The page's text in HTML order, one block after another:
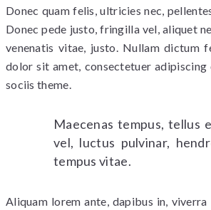
Donec quam felis, ultricies nec,
Donec pede justo, fringilla vel, aliquet
venenatis vitae, justo. Nullam dictum
dolor sit amet, consectetuer adipiscing
sociis theme.
Maecenas tempus, tellus
vel, luctus pulvinar,
tempus vitae.
Aliquam lorem ante, dapibus in,